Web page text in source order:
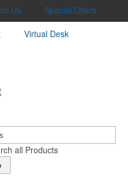
Us
Special Offers
Virtual Desk
all Products